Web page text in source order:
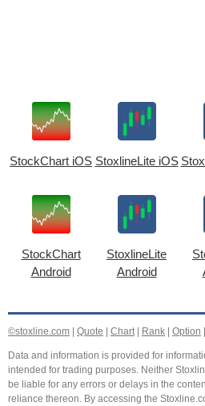
StockChart iOS StoxlineLite iOS
StockChart
Android
StoxlineLite
Android
©stoxline.com Quote Chart| Rank Option
Data and information is provided for
intended for trading purposes. Neither
be liable for any errors or delays in the
reliance thereon. By accessing the